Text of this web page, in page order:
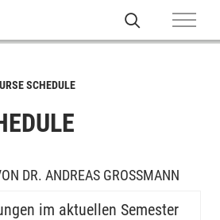
SCHEDULE
DR. ANDREAS GROSSMANN
im aktuellen Semester